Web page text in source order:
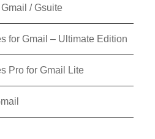
/ Gsuite
for Gmail – Ultimate Edition
Pro for Gmail Lite